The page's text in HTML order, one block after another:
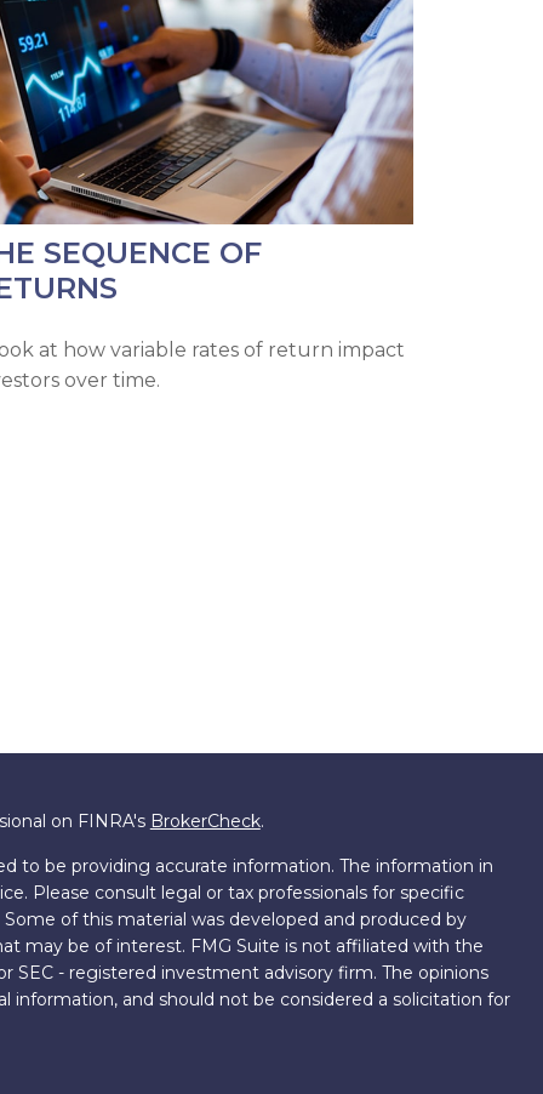
SEQUENCE OF
at how variable rates of return impact
over time.
on FINRA's BrokerCheck.
to be providing accurate information. The information in
Please consult legal or tax professionals for specific
of this material was developed and produced by
may be of interest. FMG Suite is not affiliated with the
SEC - registered investment advisory firm. The opinions
information, and should not be considered a solicitation for